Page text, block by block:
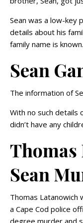
Sean was a low-key
details about his
family name is known.
Sean
The information of
With no such details
didn’t have any
Sean
Thomas Latanowich
a Cape Cod police
degree murder and